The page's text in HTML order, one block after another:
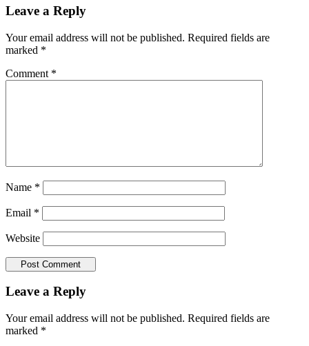
Reader
Interactions
Leave a Reply
Your email address will not be published. Required fields are
marked *
Comment *
Name *
Email *
Website
Reader
Leave a Reply
Your email address will not be published. Required fields are
marked *